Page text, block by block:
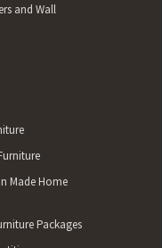
and Wall
Made Home
Packages